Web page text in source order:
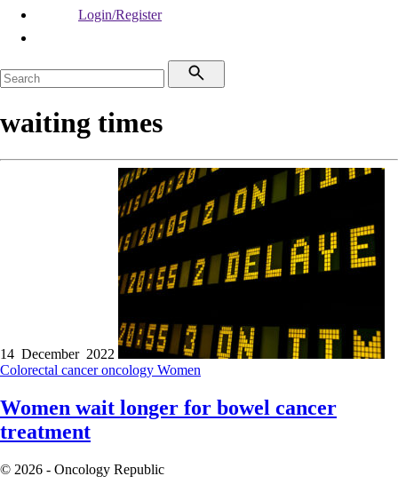
Login/Register
waiting times
14 December 2022
Colorectal canceroncology Women
Women wait longer for bowel cancer
treatment
© 2026 - Oncology Republic